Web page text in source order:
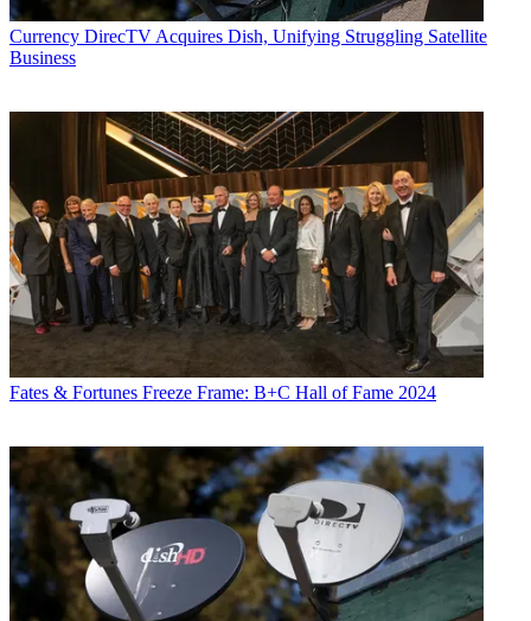
Currency DirecTV Acquires Dish, Unifying Struggling Satellite
Business
Fates & Fortunes Freeze Frame: B+C Hall of Fame 2024